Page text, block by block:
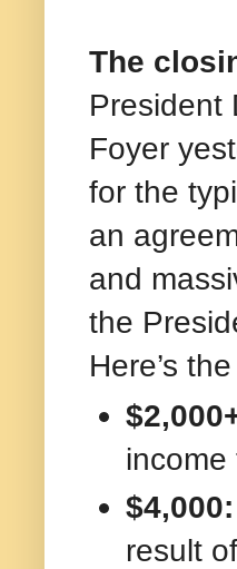
The
President
Foyer
for the
an
and
the
Here’s
income
$4,000:
result